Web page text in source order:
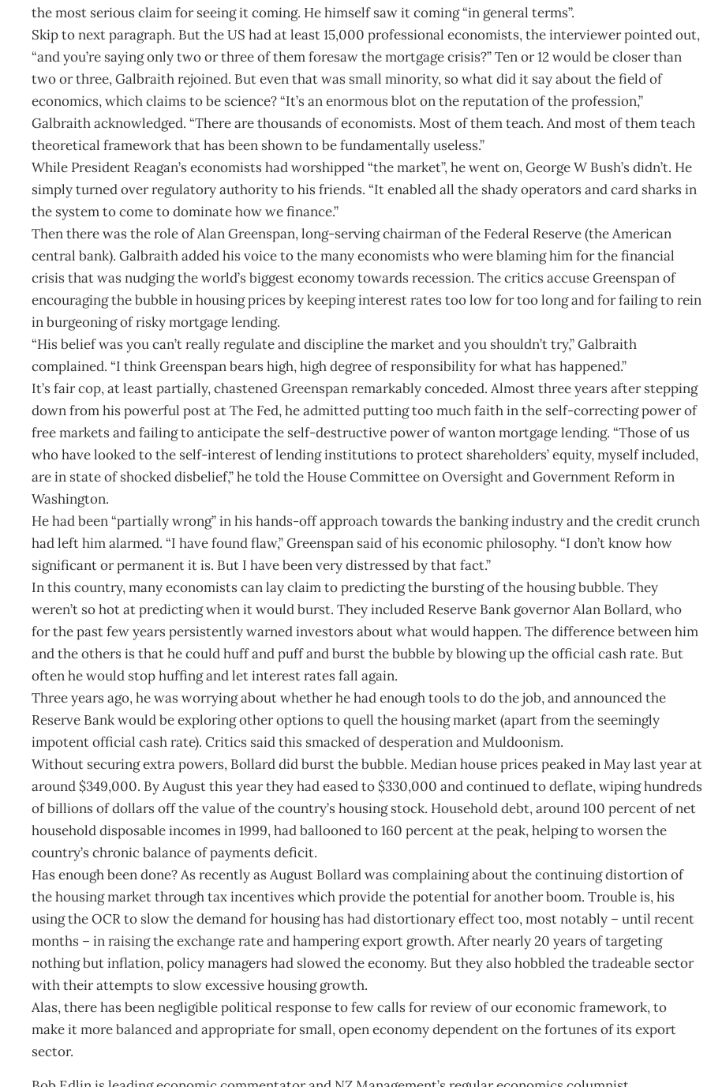
the most serious claim for seeing it coming. He himself saw it coming “in general terms”.
Skip to next paragraph. But the US had at least 15,000 professional economists, the interviewer pointed out,
“and you’re saying only two or three of them foresaw the mortgage crisis?” Ten or 12 would be closer than
two or three, Galbraith rejoined. But even that was small minority, so what did it say about the field of
economics, which claims to be science? “It’s an enormous blot on the reputation of the profession,”
Galbraith acknowledged. “There are thousands of economists. Most of them teach. And most of them teach
theoretical framework that has been shown to be fundamentally useless.”
While President Reagan’s economists had worshipped “the market”, he went on, George W Bush’s didn’t. He
simply turned over regulatory authority to his friends. “It enabled all the shady operators and card sharks in
the system to come to dominate how we finance.”
Then there was the role of Alan Greenspan, long-serving chairman of the Federal Reserve (the American
central bank). Galbraith added his voice to the many economists who were blaming him for the financial
crisis that was nudging the world’s biggest economy towards recession. The critics accuse Greenspan of
encouraging the bubble in housing prices by keeping interest rates too low for too long and for failing to rein
in burgeoning of risky mortgage lending.
“His belief was you can’t really regulate and discipline the market and you shouldn’t try,” Galbraith
complained. “I think Greenspan bears high, high degree of responsibility for what has happened.”
It’s fair cop, at least partially, chastened Greenspan remarkably conceded. Almost three years after stepping
down from his powerful post at The Fed, he admitted putting too much faith in the self-correcting power of
free markets and failing to anticipate the self-destructive power of wanton mortgage lending. “Those of us
who have looked to the self-interest of lending institutions to protect shareholders’ equity, myself included,
are in state of shocked disbelief,” he told the House Committee on Oversight and Government Reform in
Washington.
He had been “partially wrong” in his hands-off approach towards the banking industry and the credit crunch
had left him alarmed. “I have found flaw,” Greenspan said of his economic philosophy. “I don’t know how
significant or permanent it is. But I have been very distressed by that fact.”
In this country, many economists can lay claim to predicting the bursting of the housing bubble. They
weren’t so hot at predicting when it would burst. They included Reserve Bank governor Alan Bollard, who
for the past few years persistently warned investors about what would happen. The difference between him
and the others is that he could huff and puff and burst the bubble by blowing up the official cash rate. But
often he would stop huffing and let interest rates fall again.
Three years ago, he was worrying about whether he had enough tools to do the job, and announced the
Reserve Bank would be exploring other options to quell the housing market (apart from the seemingly
impotent official cash rate). Critics said this smacked of desperation and Muldoonism.
Without securing extra powers, Bollard did burst the bubble. Median house prices peaked in May last year at
around $349,000. By August this year they had eased to $330,000 and continued to deflate, wiping hundreds
of billions of dollars off the value of the country’s housing stock. Household debt, around 100 percent of net
household disposable incomes in 1999, had ballooned to 160 percent at the peak, helping to worsen the
country’s chronic balance of payments deficit.
Has enough been done? As recently as August Bollard was complaining about the continuing distortion of
the housing market through tax incentives which provide the potential for another boom. Trouble is, his
using the OCR to slow the demand for housing has had distortionary effect too, most notably – until recent
months – in raising the exchange rate and hampering export growth. After nearly 20 years of targeting
nothing but inflation, policy managers had slowed the economy. But they also hobbled the tradeable sector
with their attempts to slow excessive housing growth.
Alas, there has been negligible political response to few calls for review of our economic framework, to
make it more balanced and appropriate for small, open economy dependent on the fortunes of its export
sector.